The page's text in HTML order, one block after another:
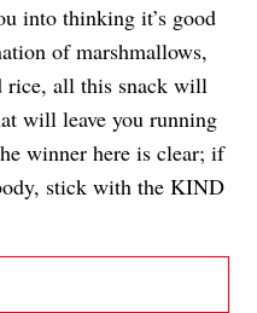
into thinking it’s good
of marshmallows,
rice, all this snack will
will leave you running
winner here is clear; if
stick with the KIND